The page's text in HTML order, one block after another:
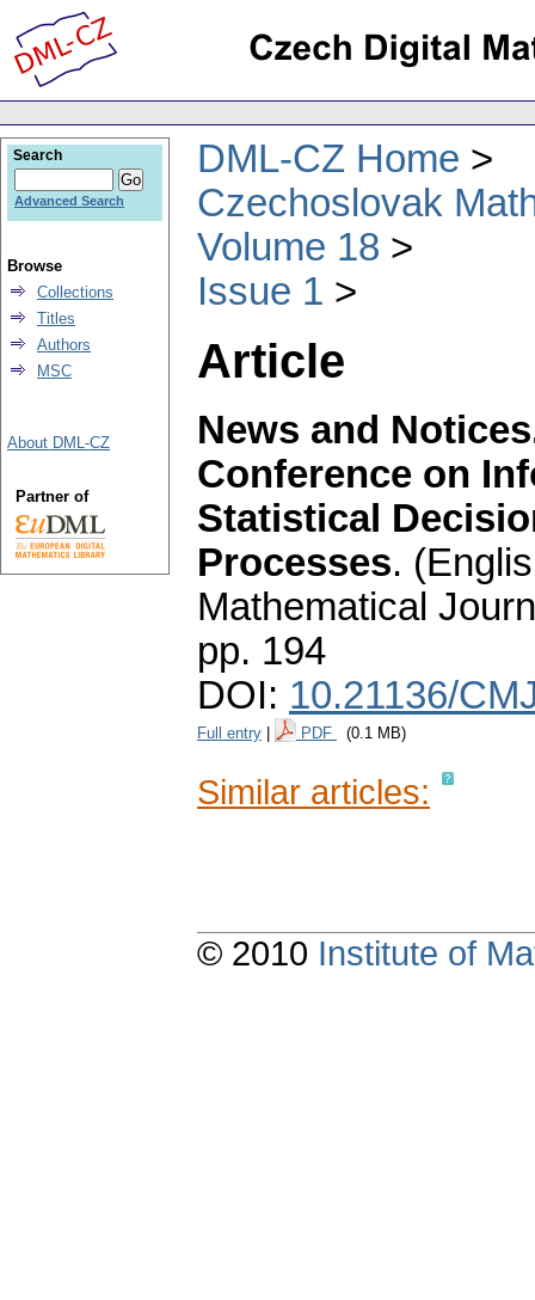
DML-CZ Home
Czechoslovak
Volume 18
Issue 1
Article
News and
Conference on
Statistical
Processes.
Mathematical
pp. 194
DOI: 10.21136/
Full entry PDF (0.1 MB)
Similar articles:
Search
Advanced Search
Browse
Collections
Titles
Authors
MSC
About DML-CZ
Partner of
© 2010 Institute of